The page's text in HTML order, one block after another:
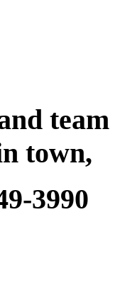
town,
3990